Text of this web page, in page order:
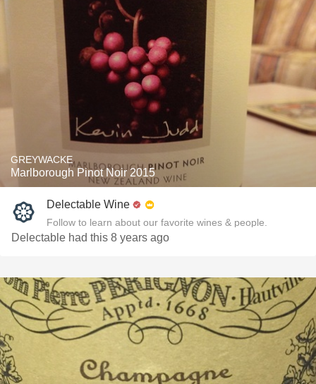
GREYWACKE
Marlborough Pinot Noir 2015
Delectable Wine
Follow to learn about our favorite wines & people.
Delectable had this 8 years ago